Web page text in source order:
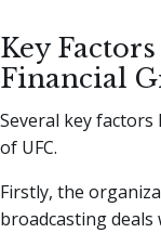
Key
Financial
Several key
of UFC.
Firstly, the
broadcasting